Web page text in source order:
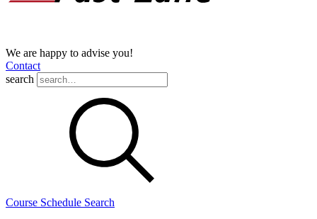
We are happy to advise you!
Contact
search
Course Schedule Search